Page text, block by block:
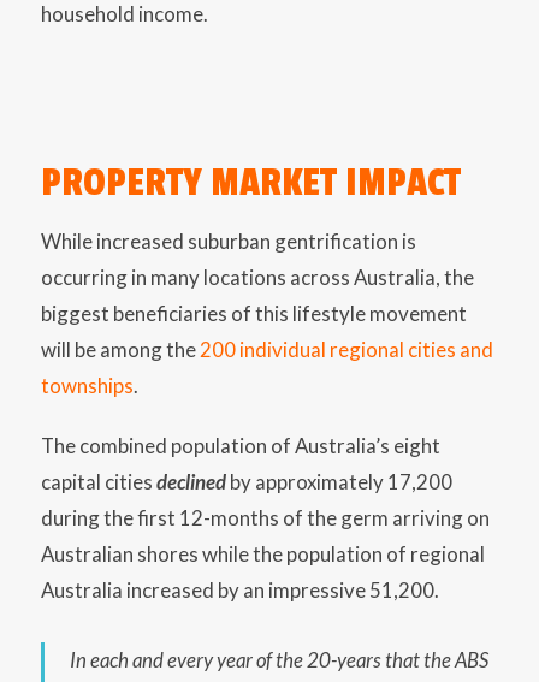
household income.
PROPERTY MARKET IMPACT
While increased suburban gentrification is
occurring in many locations across Australia, the
biggest beneficiaries of this lifestyle movement
will be among the200 individual regional cities and
townships.
The combined population of Australia’s eight
capital citiesdeclinedby approximately 17,200
during the first 12-months of the germ arriving on
Australian shores while the population of regional
Australia increased by an impressive 51,200.
In each and every year of the 20-years that the ABS